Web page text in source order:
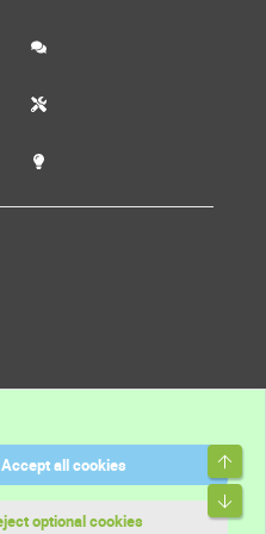
Accept all cookies
optional cookies